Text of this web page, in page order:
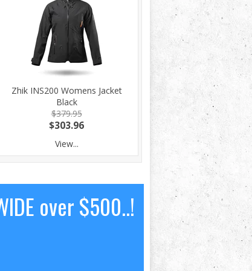
Zhik INS200 Womens Jacket
Black
$379.95
$303.96
View...
over $500..!